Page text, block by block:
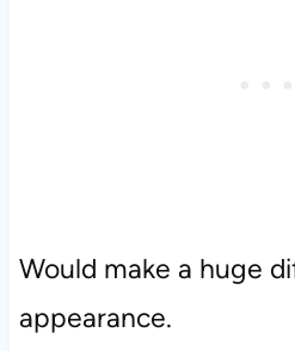
Would make a huge
appearance.